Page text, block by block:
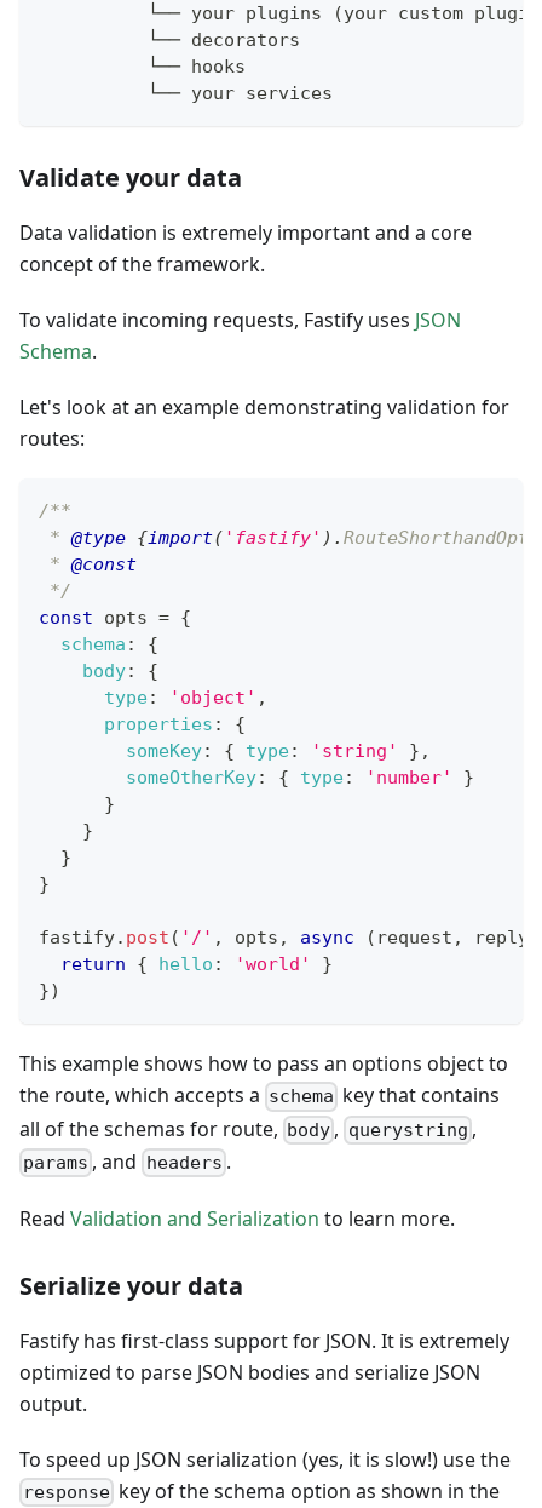
└── your plugins (your custom
          └── decorators
          └── hooks
          └── your services
Validate your data
Data validation is extremely important and a core
concept of the framework.
To validate incoming requests, Fastify uses JSON
Schema.
Let's look at an example demonstrating validation for
routes:
/**
* @type {import( 'fastify' ) .
* @const
*/
const opts = {
schema :
{
body:
{
type: 'object' ,
properties :
{
someKey: { type: 'string' } ,
someOtherKey: { type: 'number'
}
}
}
}
}
fastify. post ( '/' , opts , async ( request , reply
return
{ hello : 'world'
}
})
This example shows how to pass an options object to
the route, which accepts a schema key that contains
all of the schemas for route, body , querystring ,
params , and headers .
Read Validation and Serialization to learn more.
Serialize your data
Fastify has first-class support for JSON. It is extremely
optimized to parse JSON bodies and serialize JSON
output.
To speed up JSON serialization (yes, it is slow!) use the
response key of the schema option as shown in the